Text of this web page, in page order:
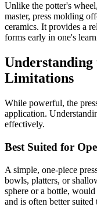
Unlike the potter's
master, press molding
ceramics. It provides a
forms early in one's
Understanding
Limitations
While powerful, the
application.
effectively.
Best Suited for
A simple, one-piece
bowls, platters, or
sphere or a bottle,
and is often better